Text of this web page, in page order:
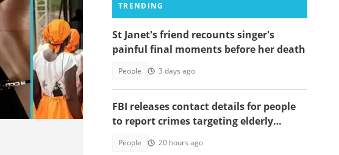
payment by
TRENDING
St Janet's friend recounts singer's
painful final moments before her death
People 3 days ago
FBI releases contact details for people
to report crimes targeting elderly
People 20 hours ago